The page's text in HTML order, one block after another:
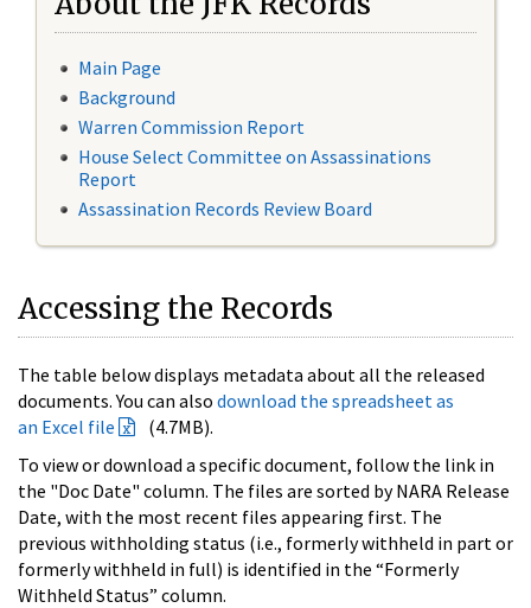
Main Page
Background
Warren Commission Report
House Select Committee on Assassinations
Report
Assassination Records Review Board
Accessing the Records
The table below displays metadata about all the released
documents. You can also download the spreadsheet as
an Excel file
(4.7MB).
To view or download a specific document, follow the link in
the "Doc Date" column. The files are sorted by NARA Release
Date, with the most recent files appearing first. The
previous withholding status (i.e., formerly withheld in part or
formerly withheld in full) is identified in the “Formerly
Withheld Status” column.